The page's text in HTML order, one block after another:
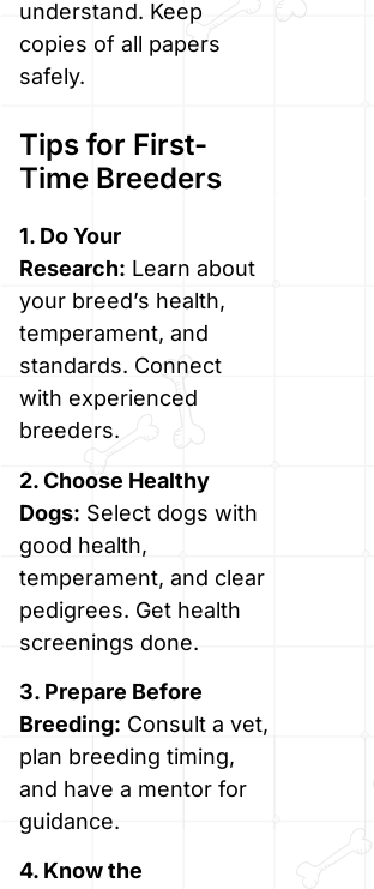
understand. Keep
copies of all papers
safely.
Tips for First-
Time Breeders
1. Do Your
Research: Learn about
your breed’s health,
temperament, and
standards. Connect
with experienced
breeders.
2. Choose Healthy
Dogs: Select dogs with
good health,
temperament, and clear
pedigrees. Get health
screenings done.
3. Prepare Before
Breeding: Consult a vet,
plan breeding timing,
and have a mentor for
guidance.
4. Know the